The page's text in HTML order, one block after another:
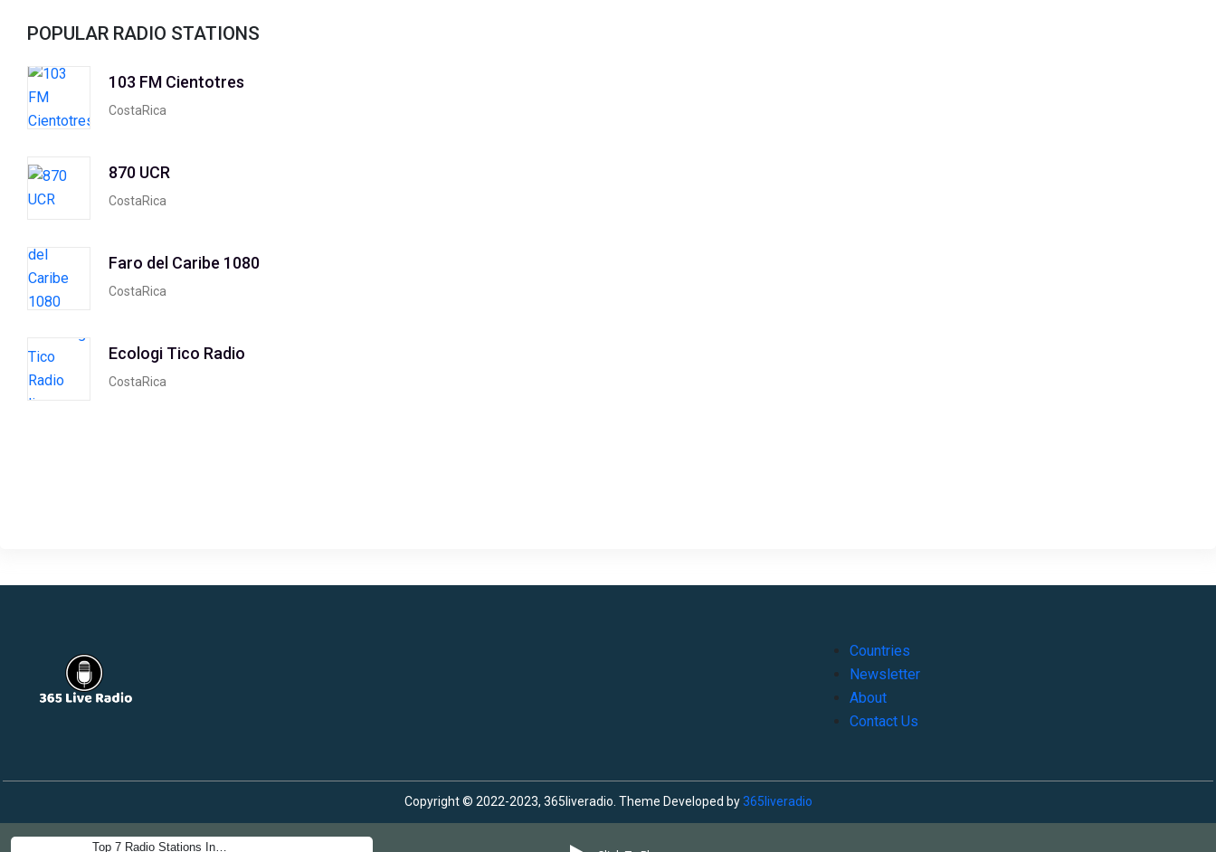
Top 7 Radio Stations In…
POPULAR RADIO STATIONS
103 FM Cientotres
CostaRica
870 UCR
CostaRica
Faro del Caribe 1080
CostaRica
Ecologi Tico Radio
CostaRica
Countries
Newsletter
About
Contact Us
Copyright © 2022-2023, 365liveradio. Theme Developed by365liveradio